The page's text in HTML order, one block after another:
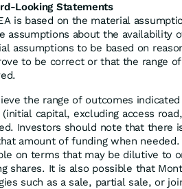
Looking Statements
is based on the material
assumptions about the availability
assumptions to be based on
to be correct or that the range
the range of outcomes
capital, excluding access
Investors should note that there
amount of funding when
on terms that may be dilutive to
shares. It is also possible that
such as a sale, partial sale, or